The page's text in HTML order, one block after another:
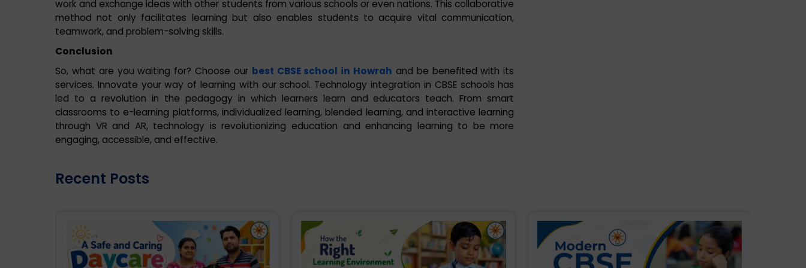
work and exchange ideas with other students from various schools or even nations. This collaborative
method not only facilitates learning but also enables students to acquire vital communication,
teamwork, and problem-solving skills.
Conclusion
So, what are you waiting for? Choose our best CBSE school in Howrah and be benefited with its
services. Innovate your way of learning with our school. Technology integration in CBSE schools has
led to a revolution in the pedagogy in which learners learn and educators teach. From smart
classrooms to e-learning platforms, individualized learning, blended learning, and interactive learning
through VR and AR, technology is revolutionizing education and enhancing learning to be more
engaging, accessible, and effective.
Recent Posts